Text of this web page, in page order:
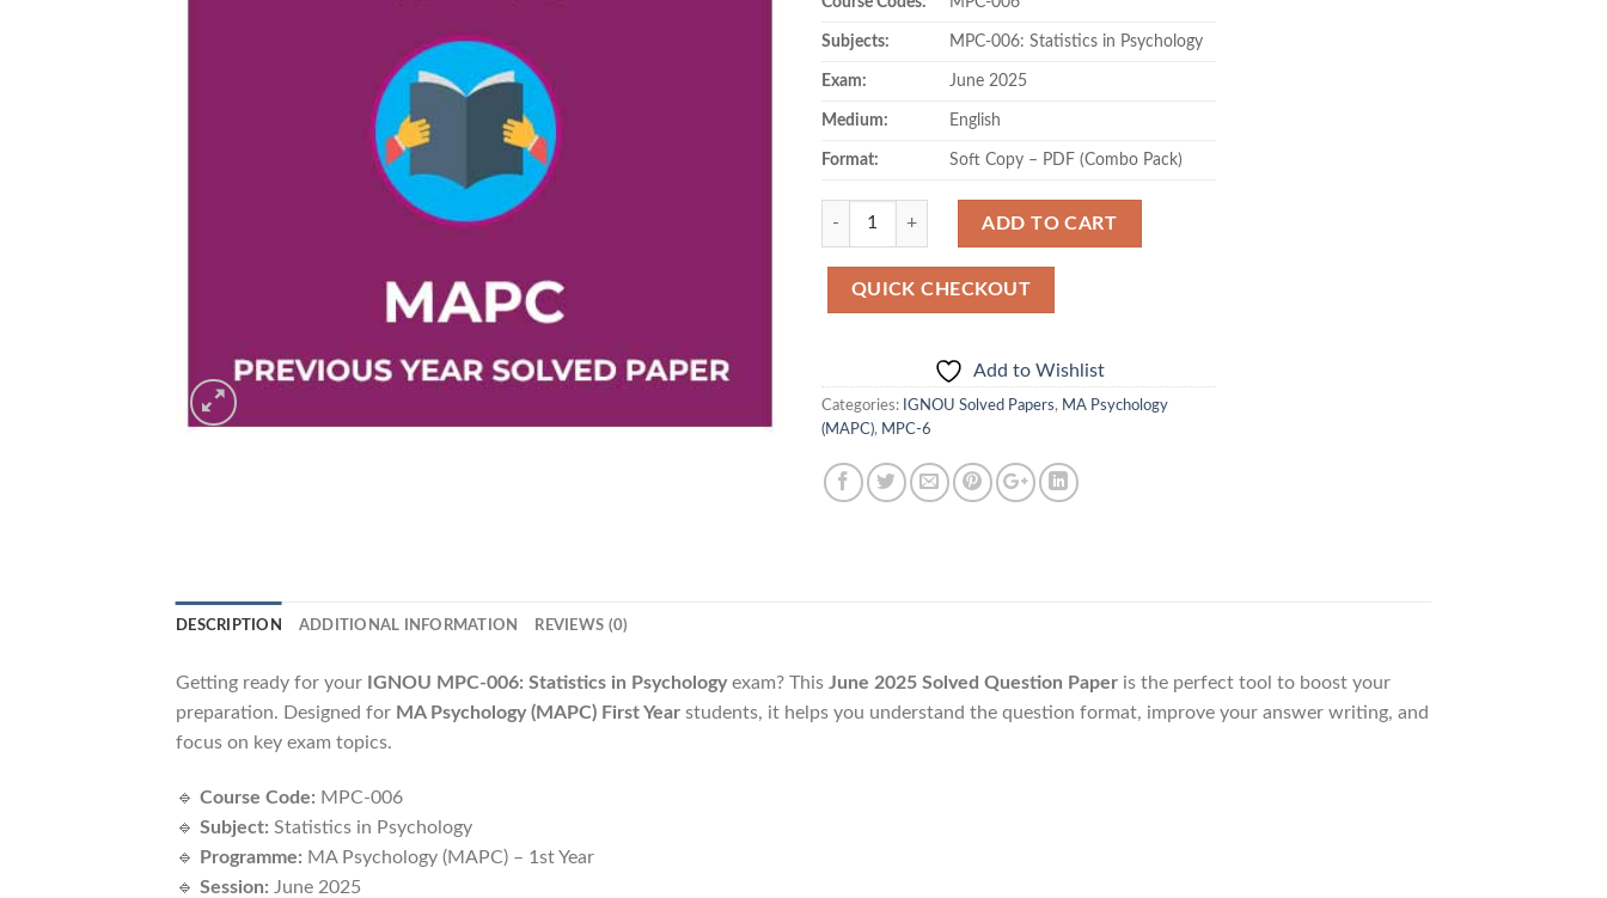
Subjects: MPC-006: Statistics in Psychology
Exam: June 2025
Medium: English
Format: Soft Copy – PDF (Combo Pack)
Quantity
ADD TO CART
QUICK CHECKOUT
Add to Wishlist
Categories: IGNOU Solved Papers, MA Psychology
(MAPC), MPC-6
DESCRIPTION ADDITIONAL INFORMATION REVIEWS (0)
Getting ready for your IGNOU MPC-006: Statistics in Psychologyexam? This June 2025 Solved Question Paper is the perfect tool to boost your
preparation. Designed for MA Psychology (MAPC) First Year students, it helps you understand the question format, improve your answer writing, and
focus on key exam topics.
🔹 Course Code: MPC-006
🔹 Subject: Statistics in Psychology
🔹
Programme: MA Psychology (MAPC) – 1st Year
🔹 Session: June 2025